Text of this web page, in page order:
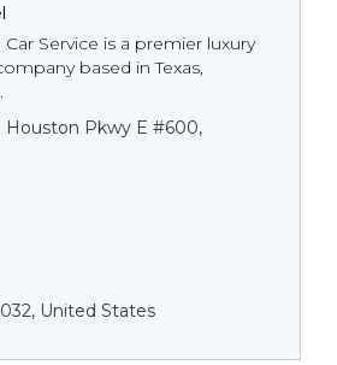
Service is a premier luxury
based in Texas,
Houston Pkwy E #600,
United States